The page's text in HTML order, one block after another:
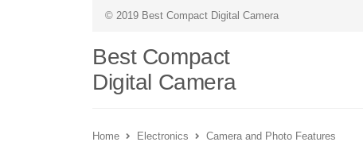
© 2019 Best Compact Digital Camera
Best Compact
Digital Camera
Home Electronics Camera and Photo Features